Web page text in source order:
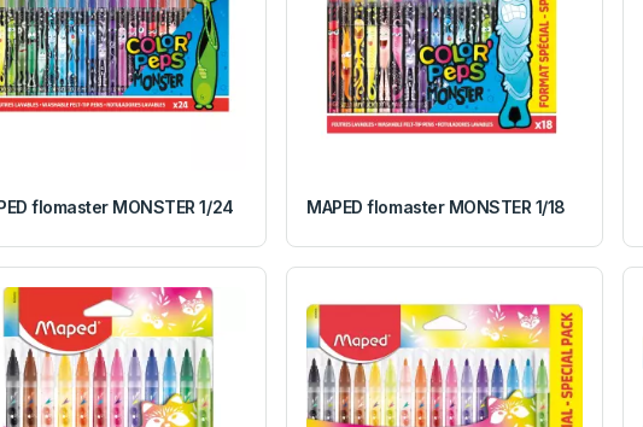
flomaster MONSTER 1/24 MAPED flomaster MONSTER 1/18